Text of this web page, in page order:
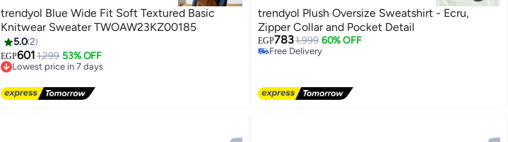
trendyol Blue Wide Fit Soft Textured Basic
Knitwear Sweater TWOAW23KZ00185
5.02
EGP6011,299 53% OFF
Lowest price in 7 days
Free Delivery
trendyol Plush Oversize Sweatshirt - Ecru,
Zipper Collar and Pocket Detail
EGP7831,999 60% OFF
Free Delivery